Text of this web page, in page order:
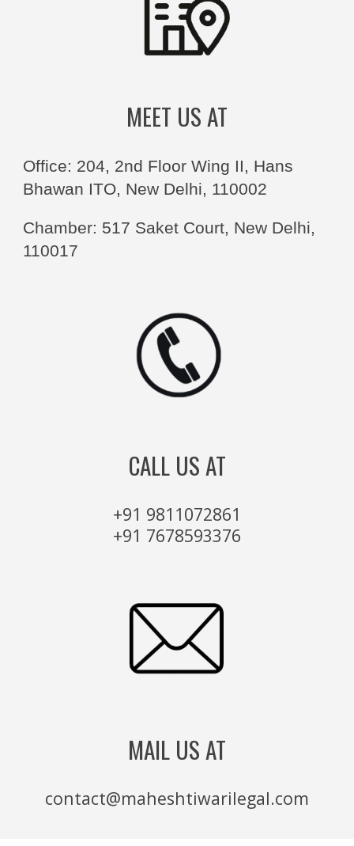
MEET US AT
Office: 204, 2nd Floor Wing II, Hans
Bhawan ITO, New Delhi, 110002
Chamber: 517 Saket Court, New Delhi,
110017
CALL US AT
+91 9811072861
+91 7678593376
MAIL US AT
contact@maheshtiwarilegal.com